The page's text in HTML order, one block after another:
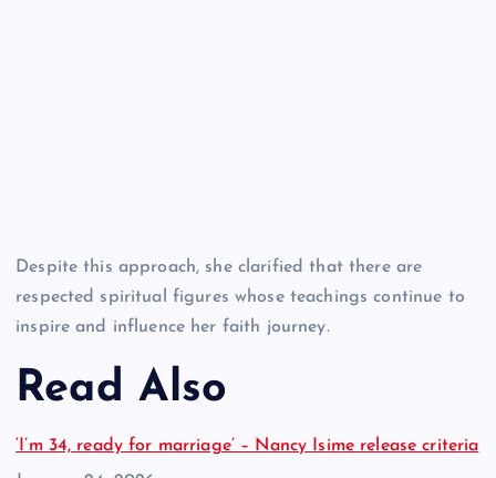
Despite this approach, she clarified that there are
respected spiritual figures whose teachings continue to
inspire and influence her faith journey.
Read Also
‘I’m 34, ready for marriage’ – Nancy Isime release criteria